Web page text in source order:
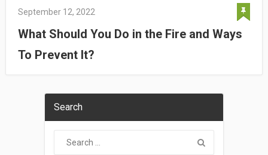
September 12, 2022
What Should You Do in the Fire and Ways
To Prevent It?
Search